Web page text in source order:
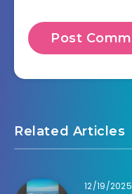
Related Articles
12/19/2025